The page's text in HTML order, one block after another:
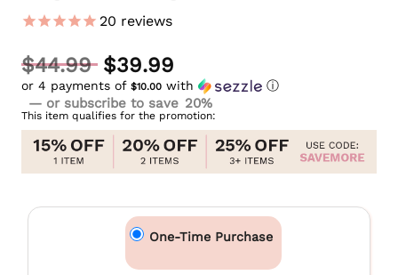
20 reviews
$44.99
Original
price
was:
$44.99.
$39.99
or 4 payments of $10.00 with ⓘ
Current
price
is:
$39.99.
— or subscribe to save 20%
This item qualifies for the promotion:
One-Time Purchase